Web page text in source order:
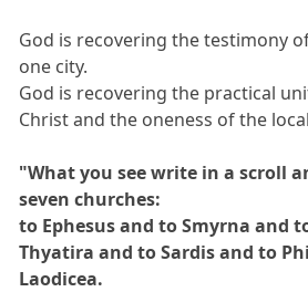
God is recovering the testimony
one city.
God is recovering the practical
Christ and the oneness of the
"What you see write in a scroll
seven churches:
to Ephesus and to Smyrna and
Thyatira and to Sardis and to
Laodicea.